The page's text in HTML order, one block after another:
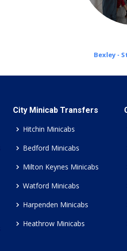
Bexley -
City Minicab Transfers
Hitchin Minicabs
Bedford Minicabs
Milton Keynes Minicabs
Watford Minicabs
Harpenden Minicabs
Heathrow Minicabs